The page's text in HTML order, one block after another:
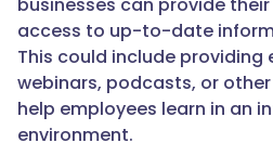
businesses can provide
access to up-to-date
This could include providing
webinars, podcasts, or
help employees learn in an
environment.